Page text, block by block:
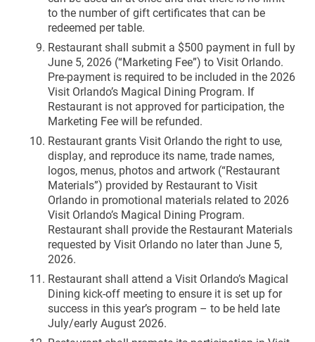
to the number of gift certificates that can be
redeemed per table.
Restaurant shall submit a $500 payment in full by
June 5, 2026 (“Marketing Fee”) to Visit Orlando.
Pre-payment is required to be included in the 2026
Visit Orlando’s Magical Dining Program. If
Restaurant is not approved for participation, the
Marketing Fee will be refunded.
Restaurant grants Visit Orlando the right to use,
display, and reproduce its name, trade names,
logos, menus, photos and artwork (“Restaurant
Materials”) provided by Restaurant to Visit
Orlando in promotional materials related to 2026
Visit Orlando’s Magical Dining Program.
Restaurant shall provide the Restaurant Materials
requested by Visit Orlando no later than June 5,
2026.
Restaurant shall attend a Visit Orlando’s Magical
Dining kick-off meeting to ensure it is set up for
success in this year’s program – to be held late
July/early August 2026.